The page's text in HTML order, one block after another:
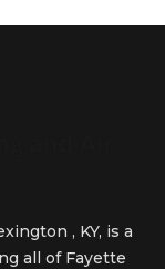
, KY, is a
all of Fayette